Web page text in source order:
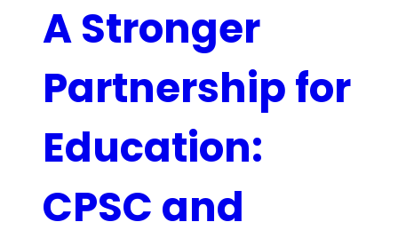
A Stronger
Partnership for
Education:
CPSC and